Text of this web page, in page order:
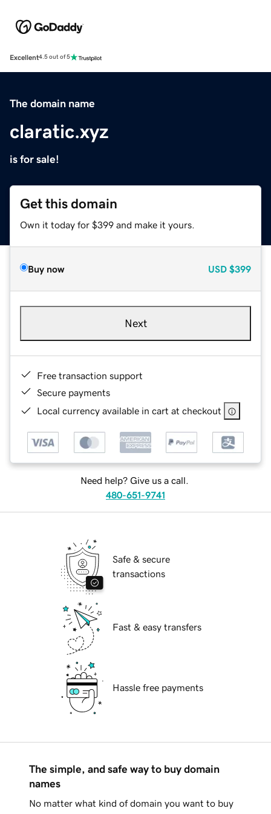
Excellent4.5 out of 5
The domain name
claratic.xyz
is for sale!
Get this domain
Own it today for $399 and make it yours.
Buy now USD $399
Next
Free transaction support
Secure payments
Local currency available in cart at checkout
Need help? Give us a call.
480-651-9741
Safe & secure
transactions
Fast & easy transfers
Hassle free payments
The simple, and safe way to buy domain
names
No matter what kind of domain you want to buy